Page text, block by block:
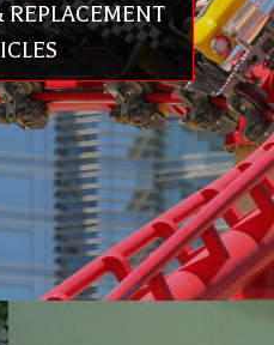
REPLACEMENT